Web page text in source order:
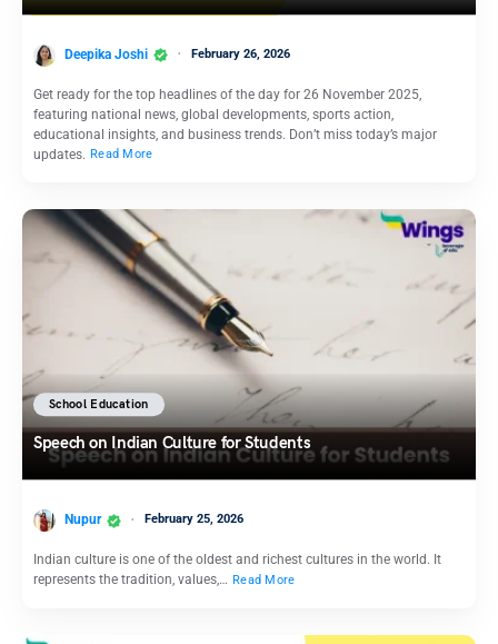
Deepika Joshi February 26, 2026
Get ready for the top headlines of the day for 26 November 2025,
featuring national news, global developments, sports action,
educational insights, and business trends. Don’t miss today’s major
updates. Read More
School Education
Speech on Indian Culture for Students
Nupur February 25, 2026
Indian culture is one of the oldest and richest cultures in the world. It
represents the tradition, values,… Read More